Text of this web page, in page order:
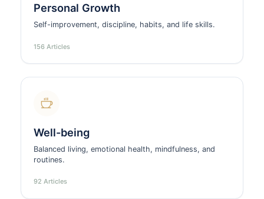
Personal Growth
Self-improvement, discipline, habits, and life skills.
156 Articles
Well-being
Balanced living, emotional health, mindfulness, and
routines.
92 Articles